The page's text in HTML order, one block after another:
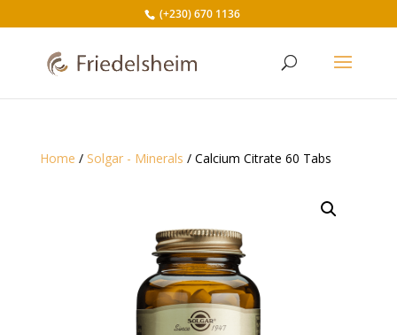
(+230) 670 1136
Home / Solgar - Minerals / Calcium Citrate 60 Tabs